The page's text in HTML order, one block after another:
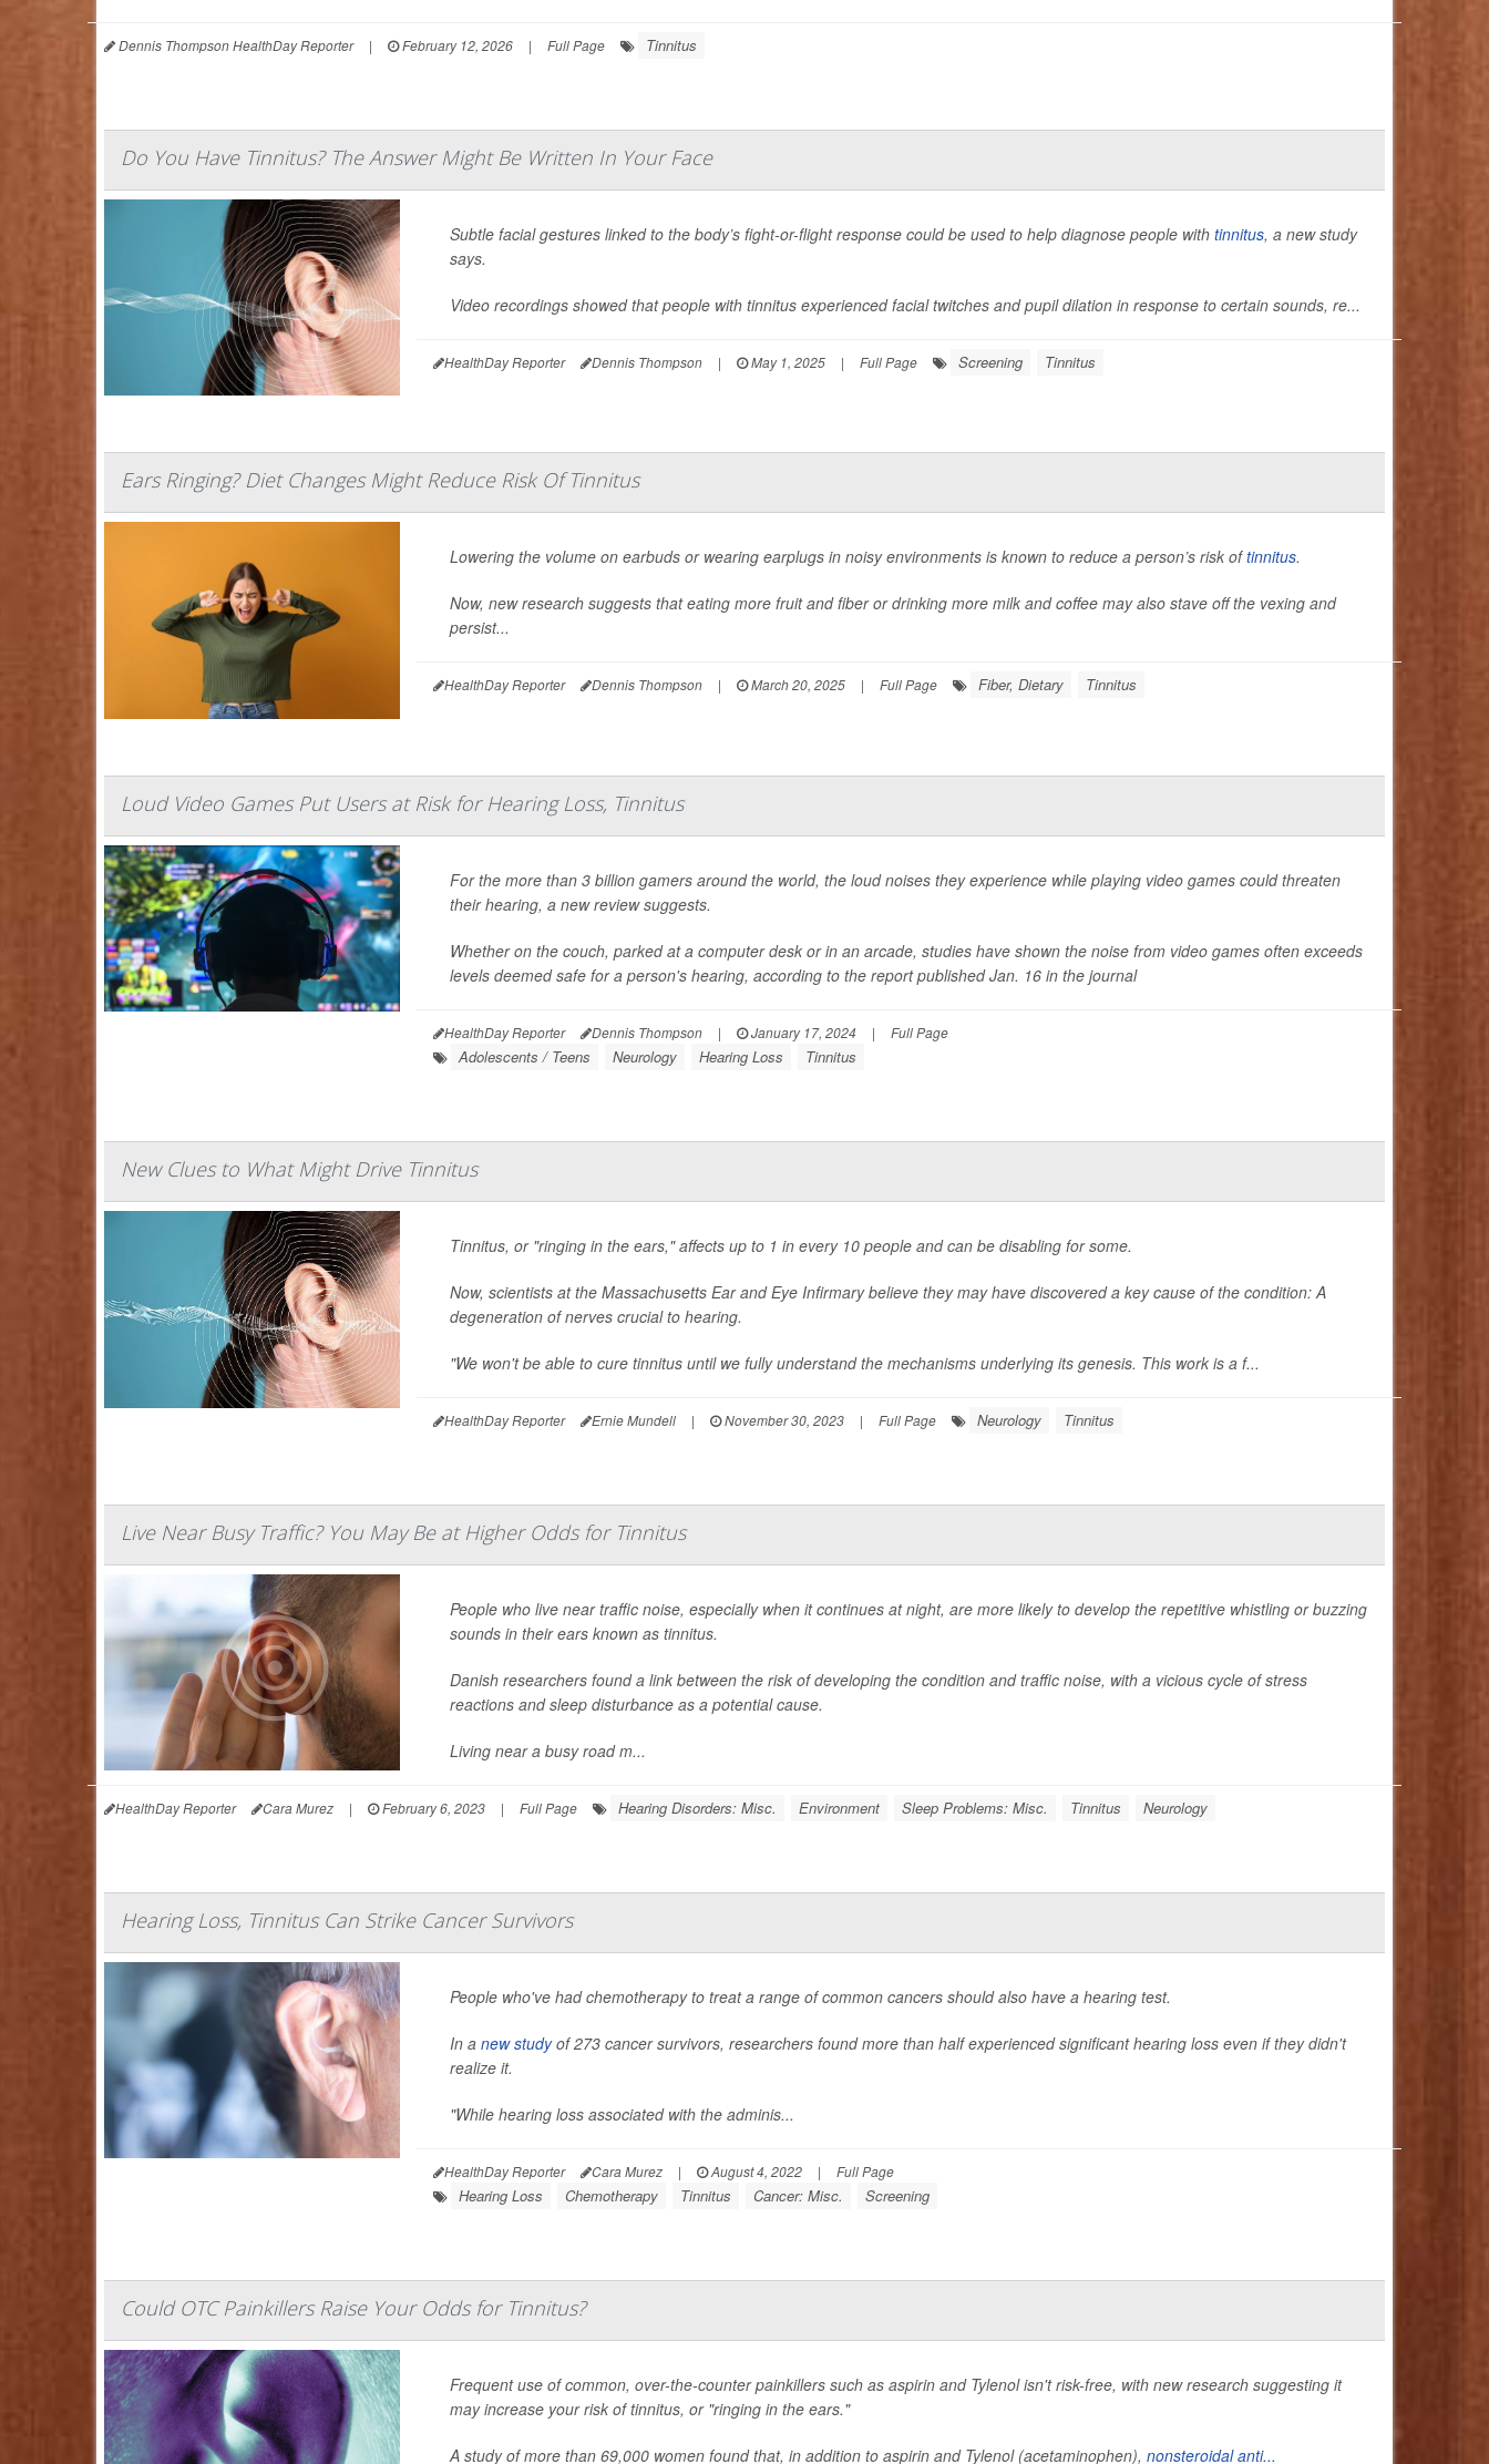
Dennis Thompson HealthDay Reporter | February 12, 2026 | Full Page Tinnitus
Do You Have Tinnitus? The Answer Might Be Written In Your Face
Subtle facial gestures linked to the body’s fight-or-flight response could be used to help diagnose people with tinnitus, a new study
says.
Video recordings showed that people with tinnitus experienced facial twitches and pupil dilation in response to certain sounds, re...
HealthDay Reporter Dennis Thompson | May 1, 2025 | Full Page Screening Tinnitus
Ears Ringing? Diet Changes Might Reduce Risk Of Tinnitus
Lowering the volume on earbuds or wearing earplugs in noisy environments is known to reduce a person’s risk oftinnitus.
Now, new research suggests that eating more fruit and fiber or drinking more milk and coffee may also stave off the vexing and
persist...
HealthDay Reporter Dennis Thompson | March 20, 2025 | Full Page Fiber, Dietary Tinnitus
Loud Video Games Put Users at Risk for Hearing Loss, Tinnitus
For the more than 3 billion gamers around the world, the loud noises they experience while playing video games could threaten
their hearing, a new review suggests.
Whether on the couch, parked at a computer desk or in an arcade, studies have shown the noise from video games often exceeds
levels deemed safe for a person's hearing, according to the report published Jan. 16 in the journal
HealthDay Reporter Dennis Thompson | January 17, 2024 | Full Page
Adolescents / Teens Neurology Hearing Loss Tinnitus
New Clues to What Might Drive Tinnitus
Tinnitus, or "ringing in the ears," affects up to 1 in every 10 people and can be disabling for some.
Now, scientists at the Massachusetts Ear and Eye Infirmary believe they may have discovered a key cause of the condition: A
degeneration of nerves crucial to hearing.
"We won't be able to cure tinnitus until we fully understand the mechanisms underlying its genesis. This work is a f...
HealthDay Reporter Ernie Mundell | November 30, 2023 | Full Page Neurology Tinnitus
Live Near Busy Traffic? You May Be at Higher Odds for Tinnitus
People who live near traffic noise, especially when it continues at night, are more likely to develop the repetitive whistling or buzzing
sounds in their ears known as tinnitus.
Danish researchers found a link between the risk of developing the condition and traffic noise, with a vicious cycle of stress
reactions and sleep disturbance as a potential cause.
Living near a busy road m...
HealthDay Reporter Cara Murez | February 6, 2023 | Full Page Hearing Disorders: Misc. Environment Sleep Problems: Misc. Tinnitus Neurology
Hearing Loss, Tinnitus Can Strike Cancer Survivors
People who've had chemotherapy to treat a range of common cancers should also have a hearing test.
In a new studyof 273 cancer survivors, researchers found more than half experienced significant hearing loss even if they didn't
realize it.
"While hearing loss associated with the adminis...
HealthDay Reporter Cara Murez | August 4, 2022 | Full Page
Hearing Loss Chemotherapy Tinnitus Cancer: Misc. Screening
Could OTC Painkillers Raise Your Odds for Tinnitus?
Frequent use of common, over-the-counter painkillers such as aspirin and Tylenol isn't risk-free, with new research suggesting it
may increase your risk of tinnitus, or "ringing in the ears."
A study of more than 69,000 women found that, in addition to aspirin and Tylenol (acetaminophen), nonsteroidal anti...